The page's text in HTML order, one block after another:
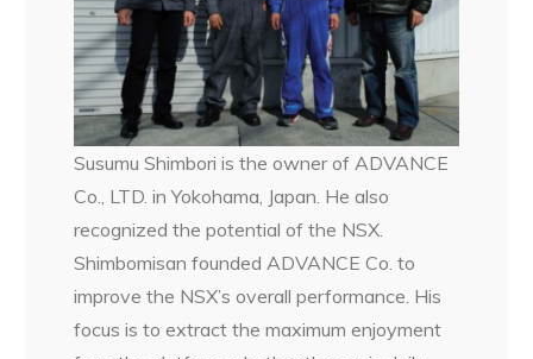
Susumu Shimbori is the owner of ADVANCE
Co., LTD. in Yokohama, Japan. He also
recognized the potential of the NSX.
Shimbomisan founded ADVANCE Co. to
improve the NSX’s overall performance. His
focus is to extract the maximum enjoyment